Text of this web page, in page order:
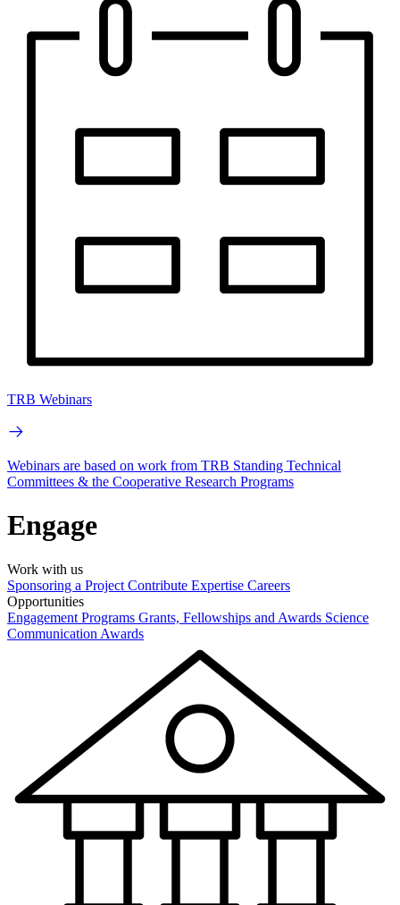
TRB Webinars
Webinars are based on work from TRB Standing Technical
Committees & the Cooperative Research Programs
Engage
Work with us
Sponsoring a Project Contribute Expertise Careers
Opportunities
Engagement Programs Grants, Fellowships and Awards Science
Communication Awards